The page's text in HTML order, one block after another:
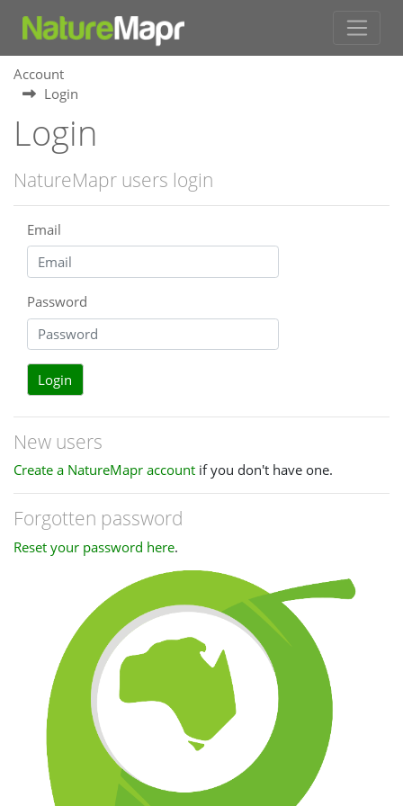
Account
Login
Login
NatureMapr users login
Email
Password
Login
New users
Create a NatureMapr account if you don't have one.
Forgotten password
Reset your password here.